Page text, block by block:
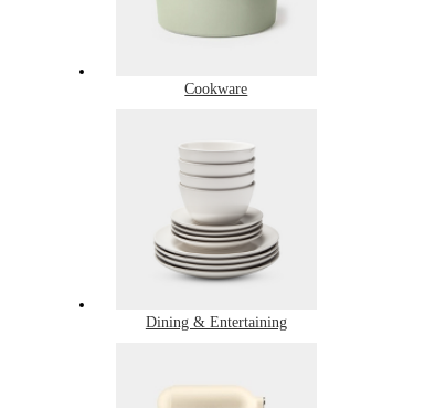
Cookware
Dining & Entertaining